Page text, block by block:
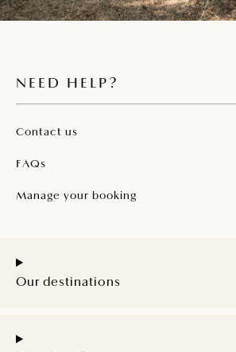
NEED HELP?
Contact us
FAQs
Manage your booking
Our destinations